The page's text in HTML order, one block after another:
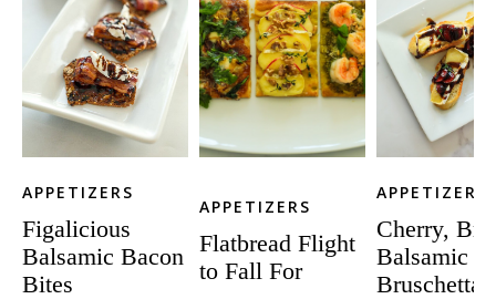
APPETIZERS
Figalicious
Balsamic Bacon
Bites
APPETIZERS
Flatbread Flight
to Fall For
APPETIZERS
Cherry,
Balsamic
Bruschetta